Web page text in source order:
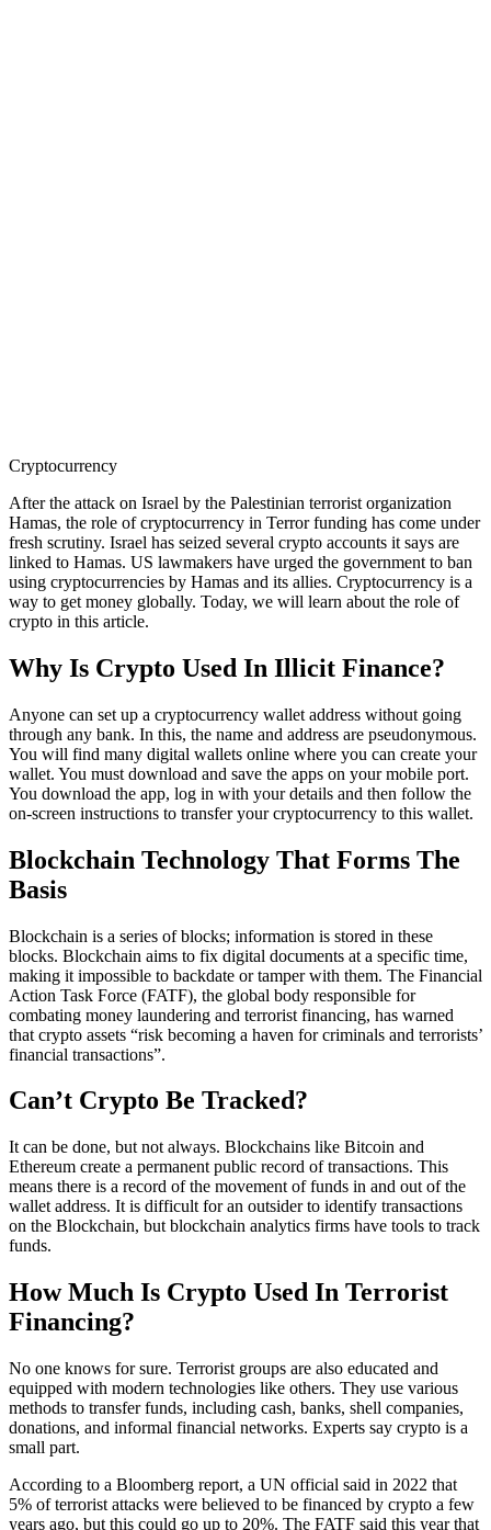
Cryptocurrency
After the attack on Israel by the Palestinian terrorist organization
Hamas, the role of cryptocurrency in Terror funding has come under
fresh scrutiny. Israel has seized several crypto accounts it says are
linked to Hamas. US lawmakers have urged the government to ban
using cryptocurrencies by Hamas and its allies. Cryptocurrency is a
way to get money globally. Today, we will learn about the role of
crypto in this article.
Why Is Crypto Used In Illicit Finance?
Anyone can set up a cryptocurrency wallet address without going
through any bank. In this, the name and address are pseudonymous.
You will find many digital wallets online where you can create your
wallet. You must download and save the apps on your mobile port.
You download the app, log in with your details and then follow the
on-screen instructions to transfer your cryptocurrency to this wallet.
Blockchain Technology That Forms The
Basis
Blockchain is a series of blocks; information is stored in these
blocks. Blockchain aims to fix digital documents at a specific time,
making it impossible to backdate or tamper with them. The Financial
Action Task Force (FATF), the global body responsible for
combating money laundering and terrorist financing, has warned
that crypto assets “risk becoming a haven for criminals and terrorists’
financial transactions”.
Can’t Crypto Be Tracked?
It can be done, but not always. Blockchains like Bitcoin and
Ethereum create a permanent public record of transactions. This
means there is a record of the movement of funds in and out of the
wallet address. It is difficult for an outsider to identify transactions
on the Blockchain, but blockchain analytics firms have tools to track
funds.
How Much Is Crypto Used In Terrorist
Financing?
No one knows for sure. Terrorist groups are also educated and
equipped with modern technologies like others. They use various
methods to transfer funds, including cash, banks, shell companies,
donations, and informal financial networks. Experts say crypto is a
small part.
According to a Bloomberg report, a UN official said in 2022 that
5% of terrorist attacks were believed to be financed by crypto a few
years ago, but this could go up to 20%. The FATF said this year that